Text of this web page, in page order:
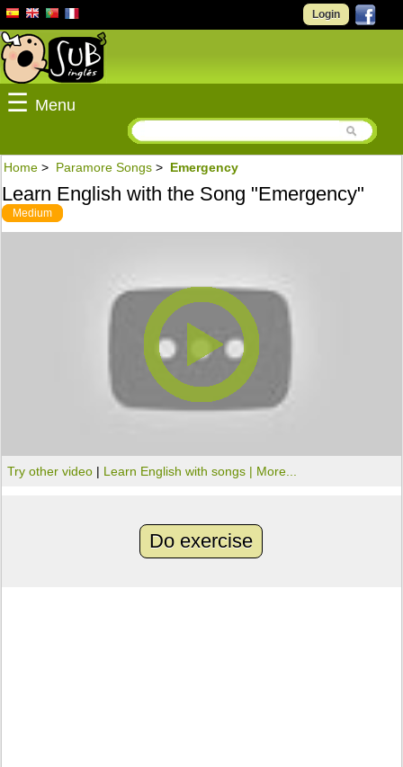
Login
☰ Menu
Home > Paramore Songs > Emergency
Learn English with the Song "Emergency"
Medium
Try other video | Learn English with songs | More...
Do exercise